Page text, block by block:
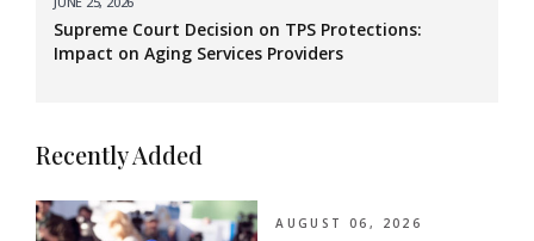
Supreme Court Decision on TPS Protections:
Impact on Aging Services Providers
Recently Added
AUGUST 06, 2026